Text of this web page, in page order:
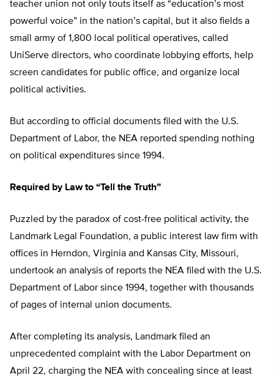
teacher union not only touts itself as “education’s most
powerful voice” in the nation’s capital, but it also fields a
small army of 1,800 local political operatives, called
UniServe directors, who coordinate lobbying efforts, help
screen candidates for public office, and organize local
political activities.
But according to official documents filed with the U.S.
Department of Labor, the NEA reported spending nothing
on political expenditures since 1994.
Required by Law to “Tell the Truth”
Puzzled by the paradox of cost-free political activity, the
Landmark Legal Foundation, a public interest law firm with
offices in Herndon, Virginia and Kansas City, Missouri,
undertook an analysis of reports the NEA filed with the U.S.
Department of Labor since 1994, together with thousands
of pages of internal union documents.
After completing its analysis, Landmark filed an
unprecedented complaint with the Labor Department on
April 22, charging the NEA with concealing since at least